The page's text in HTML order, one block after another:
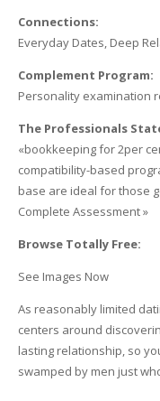
Connections:
Everyday Dates, Deep
Complement Program:
Personality examination
The Professionals
«bookkeeping for 2per
compatibility-based
base are ideal for those
Complete Assessment »
Browse Totally Free:
See Images Now
As reasonably limited
centers around
lasting relationship, so
swamped by men just